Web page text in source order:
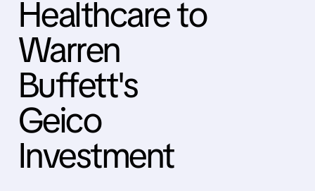
Healthcare to
Warren
Buffett's
Geico
Investment